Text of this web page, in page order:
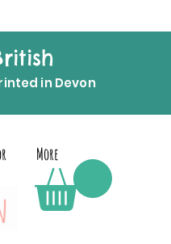
in Devon
More